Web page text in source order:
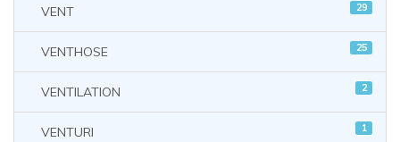
VENT 29
VENTHOSE 25
VENTILATION 2
VENTURI 1